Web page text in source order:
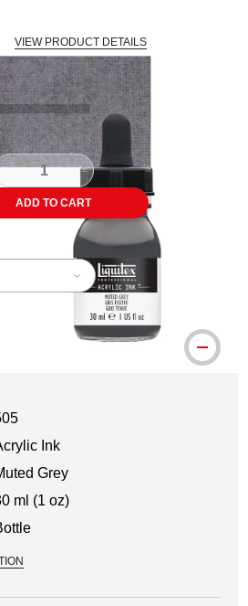
VIEW PRODUCT DETAILS
.
ADD TO CART
Ink
Grey
ml (1 oz)